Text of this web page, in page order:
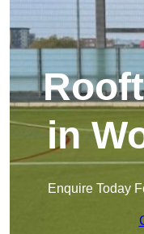
in
Enquire Today